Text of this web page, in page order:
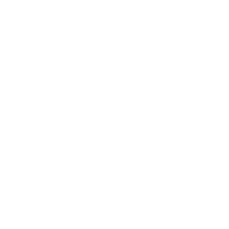
in class.
on the content of the lesson. When printing the worksheet, do not
they won't do anything but distract the eye.
more compact and logical, which will help students think
imagination are different, and it would be bad if students couldn't